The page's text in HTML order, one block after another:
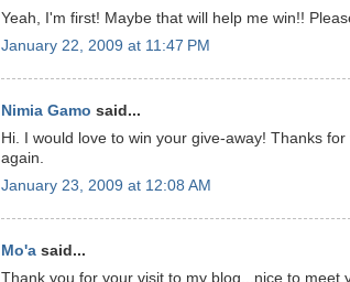
Yeah, I'm first! Maybe that will help me win!!
January 22, 2009 at 11:47 PM
Nimia Gamo said...
Hi. I would love to win your give-away! Thanks
again.
January 23, 2009 at 12:08 AM
Mo'a said...
Thank you for your visit to my blog...nice to meet